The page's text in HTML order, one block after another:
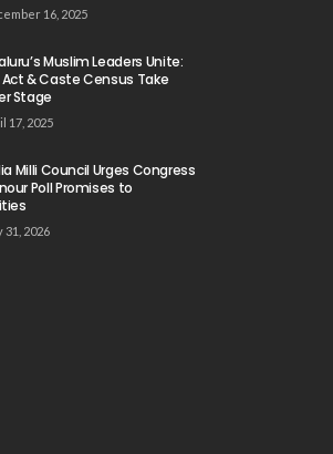
16, 2025
Muslim Leaders Unite:
& Caste Census Take
Stage
17, 2025
Milli Council Urges Congress
Poll Promises to
31, 2026